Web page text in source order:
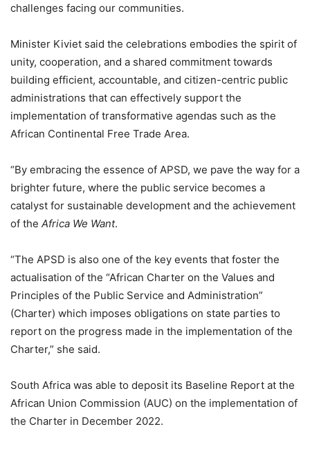
challenges facing our communities.
Minister Kiviet said the celebrations embodies the spirit of
unity, cooperation, and a shared commitment towards
building efficient, accountable, and citizen-centric public
administrations that can effectively support the
implementation of transformative agendas such as the
African Continental Free Trade Area.
“By embracing the essence of APSD, we pave the way for a
brighter future, where the public service becomes a
catalyst for sustainable development and the achievement
of the Africa We Want.
“The APSD is also one of the key events that foster the
actualisation of the “African Charter on the Values and
Principles of the Public Service and Administration”
(Charter) which imposes obligations on state parties to
report on the progress made in the implementation of the
Charter,” she said.
South Africa was able to deposit its Baseline Report at the
African Union Commission (AUC) on the implementation of
the Charter in December 2022.